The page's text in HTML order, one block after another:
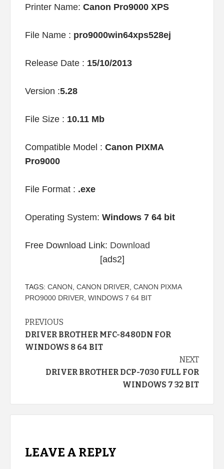
Printer Name: Canon Pro9000 XPS
File Name : pro9000win64xps528ej
Release Date : 15/10/2013
Version :5.28
File Size : 10.11 Mb
Compatible Model : Canon PIXMA
Pro9000
File Format : .exe
Operating System: Windows 7 64 bit
Free Download Link: Download
[ads2]
TAGS: CANON CANON DRIVER CANON PIXMA
PRO9000 DRIVER WINDOWS 7 64 BIT
Continue
Reading
PREVIOUS
DRIVER BROTHER MFC-8480DN FOR
WINDOWS 8 64 BIT
NEXT
DRIVER BROTHER DCP-7030 FULL FOR
WINDOWS 7 32 BIT
LEAVE A REPLY